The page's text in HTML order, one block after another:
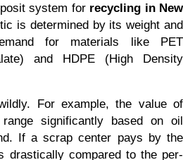
system for recycling in New
is determined by its weight and
for materials like PET
and HDPE (High Density
For example, the value of
significantly based on oil
If a scrap center pays by the
drastically compared to the per-